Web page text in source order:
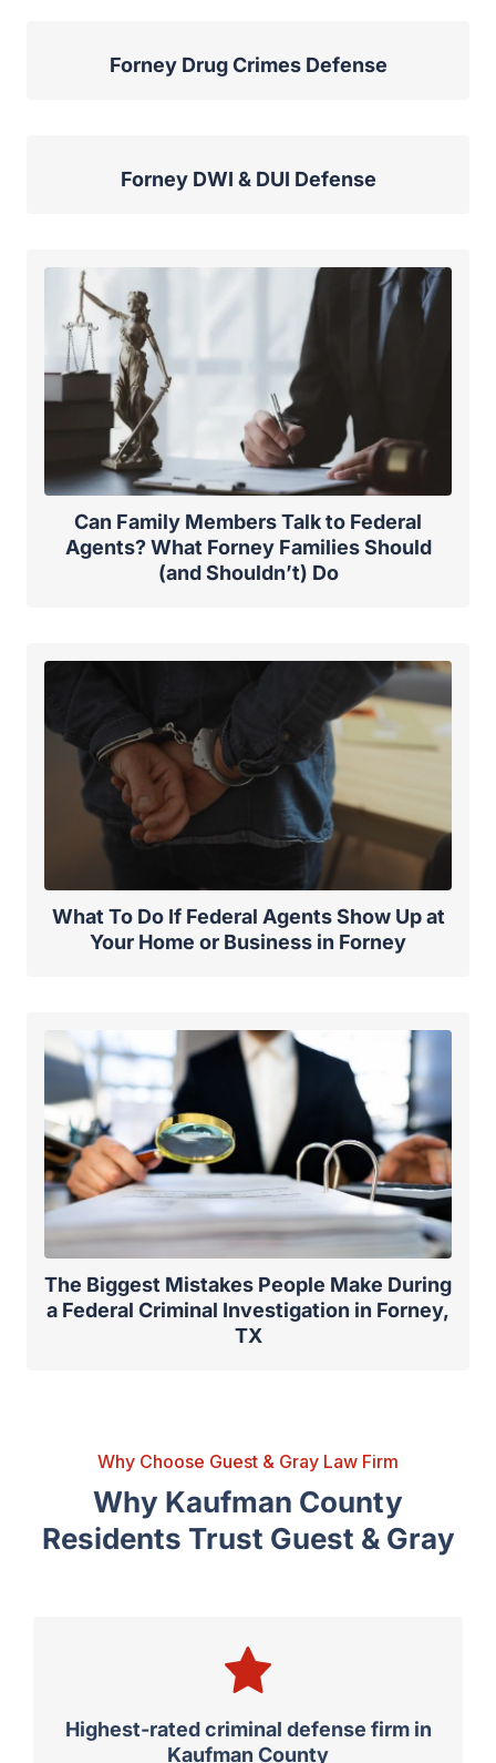
Forney Drug Crimes Defense
Forney DWI & DUI Defense
Can Family Members Talk to Federal
Agents? What Forney Families Should
(and Shouldn’t) Do
What To Do If Federal Agents Show Up at
Your Home or Business in Forney
The Biggest Mistakes People Make During
a Federal Criminal Investigation in Forney,
TX
Why Choose Guest & Gray Law Firm
Why Kaufman County
Residents Trust Guest & Gray
Highest-rated criminal defense firm in
Kaufman County